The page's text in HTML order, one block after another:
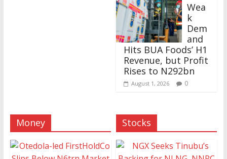
Wea
k
Dem
and
Hits BUA Foods’ H1
Revenue, but Profit
Rises to N292bn
August 1, 2026 0
Money Stocks